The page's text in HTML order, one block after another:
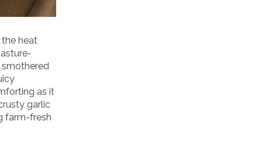
the heat
smothered
as it
garlic
farm-fresh